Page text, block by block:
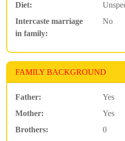
Diet:
Intercaste marriage
in family:
No
FAMILY BACKGROUND
Father:
Yes
Mother:
Yes
Brothers:
0